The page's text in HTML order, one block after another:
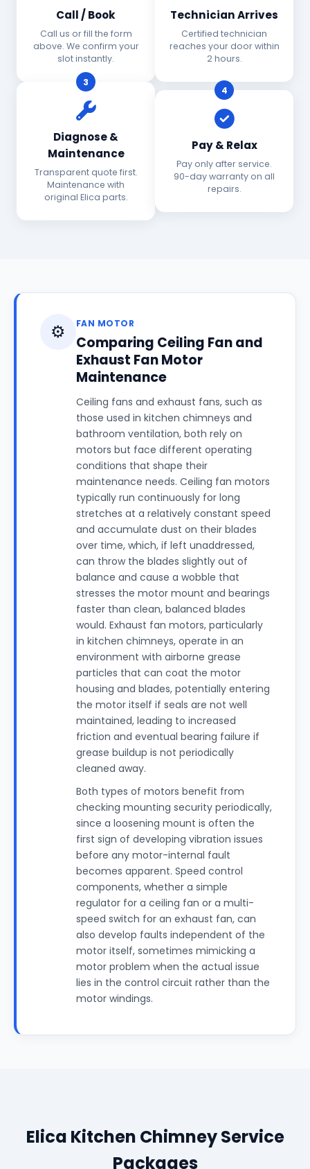
Call / Book
Call us or fill the form
above. We confirm your
slot instantly.
Technician Arrives
Certified technician
reaches your door within
2 hours.
3
Diagnose &
Maintenance
Transparent quote first.
Maintenance with
original Elica parts.
4
Pay & Relax
Pay only after service.
90-day warranty on all
repairs.
⚙️ FAN MOTOR
Comparing Ceiling Fan and
Exhaust Fan Motor
Maintenance
Ceiling fans and exhaust fans, such as
those used in kitchen chimneys and
bathroom ventilation, both rely on
motors but face different operating
conditions that shape their
maintenance needs. Ceiling fan motors
typically run continuously for long
stretches at a relatively constant speed
and accumulate dust on their blades
over time, which, if left unaddressed,
can throw the blades slightly out of
balance and cause a wobble that
stresses the motor mount and bearings
faster than clean, balanced blades
would. Exhaust fan motors, particularly
in kitchen chimneys, operate in an
environment with airborne grease
particles that can coat the motor
housing and blades, potentially entering
the motor itself if seals are not well
maintained, leading to increased
friction and eventual bearing failure if
grease buildup is not periodically
cleaned away.
Both types of motors benefit from
checking mounting security periodically,
since a loosening mount is often the
first sign of developing vibration issues
before any motor-internal fault
becomes apparent. Speed control
components, whether a simple
regulator for a ceiling fan or a multi-
speed switch for an exhaust fan, can
also develop faults independent of the
motor itself, sometimes mimicking a
motor problem when the actual issue
lies in the control circuit rather than the
motor windings.
Elica Kitchen Chimney Service
Packages